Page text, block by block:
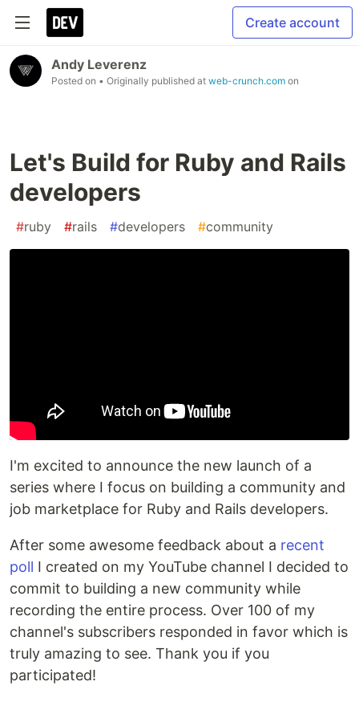
Create account
Andy Leverenz
Posted on • Originally published at web-crunch.com on
Let's Build for Ruby and Rails
developers
#ruby #rails #developers #community
I'm excited to announce the new launch of a
series where I focus on building a community and
job marketplace for Ruby and Rails developers.
After some awesome feedback about a recent
poll I created on my YouTube channel I decided to
commit to building a new community while
recording the entire process. Over 100 of my
channel's subscribers responded in favor which is
truly amazing to see. Thank you if you
participated!